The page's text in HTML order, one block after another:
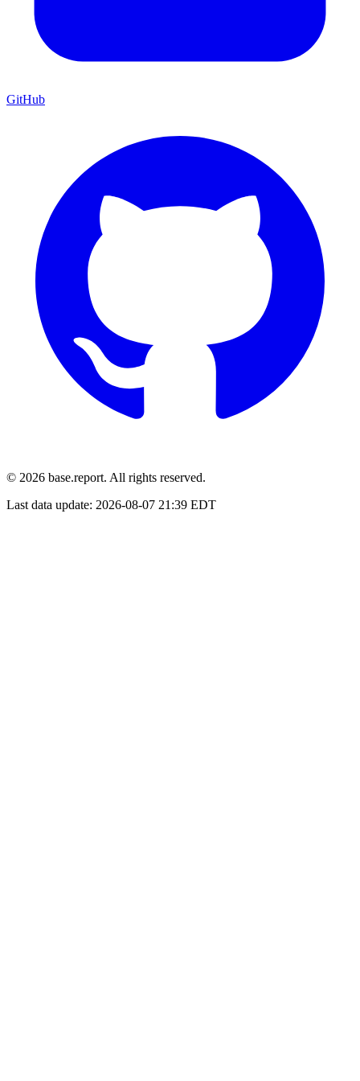
GitHub
© 2026 base.report. All rights reserved.
Last data update: 2026-08-07 21:39 EDT